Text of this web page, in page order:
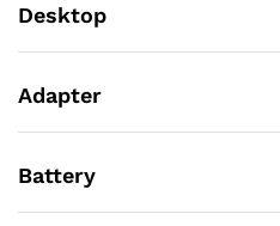
Desktop
Adapter
Battery